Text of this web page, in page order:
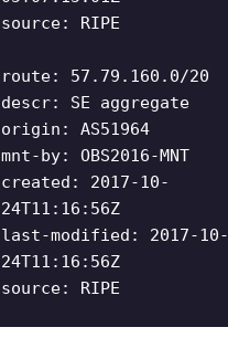
source: RIPE
route: 57.79.160.0/20
descr: SE aggregate
origin: AS51964
mnt-by: OBS2016-MNT
created: 2017-10-
24T11:16:56Z
last-modified: 2017-10-
24T11:16:56Z
source: RIPE